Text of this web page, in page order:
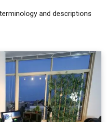
and descriptions